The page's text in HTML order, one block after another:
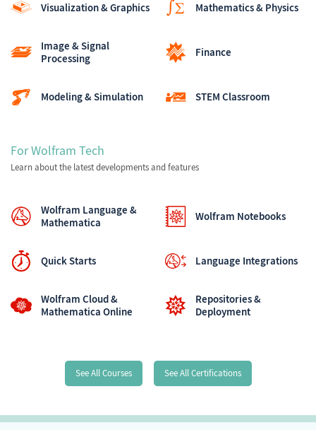
Visualization & Graphics Mathematics & Physics
Image & Signal
Processing
Finance
Modeling & Simulation STEM Classroom
For Wolfram Tech
Learn about the latest developments and features
Wolfram Language &
Mathematica
Wolfram Notebooks
Quick Starts Language Integrations
Wolfram Cloud &
Mathematica Online
Repositories &
Deployment
See All Courses See All Certifications